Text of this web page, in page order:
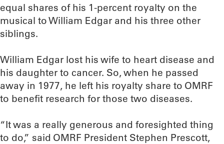
equal shares of his 1-percent royalty on the
musical to William Edgar and his three other
siblings.
William Edgar lost his wife to heart disease and
his daughter to cancer. So, when he passed
away in 1977, he left his royalty share to OMRF
to benefit research for those two diseases.
“It was a really generous and foresighted thing
to do,” said OMRF President Stephen Prescott,